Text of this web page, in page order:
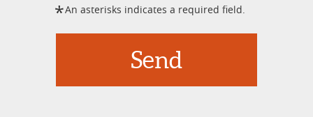
*An asterisks indicates a required field.